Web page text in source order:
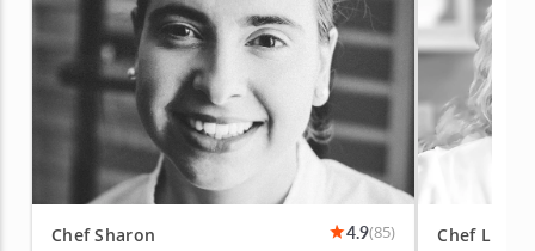
Chef Sharon 4.9(85) Chef Lula